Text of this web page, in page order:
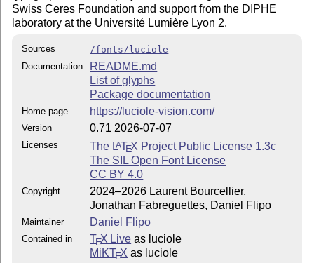
Swiss Ceres Foundation and support from the DIPHE
laboratory at the Université Lumière Lyon 2.
Sources
/fonts/luciole
Documentation
README.md
List of glyphs
Package documentation
Home page https://luciole-vision.com/
Version 0.71 2026-07-07
Licenses The LATEX Project Public License 1.3c
The SIL Open Font License
CC BY 4.0
Copyright
2024–2026 Laurent Bourcellier,
Jonathan Fabreguettes, Daniel Flipo
Maintainer Daniel Flipo
Contained in TEX Live as luciole
MiKTEX as luciole